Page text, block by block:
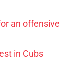
an offensive
in Cubs